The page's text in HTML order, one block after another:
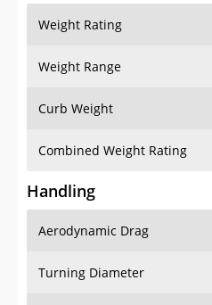
Weight Rating
Weight Range
Curb Weight
Combined Weight Rating
Handling
Aerodynamic Drag
Turning Diameter